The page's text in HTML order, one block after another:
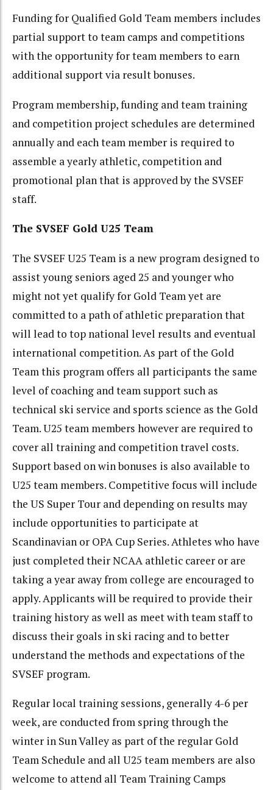
Funding for Qualified Gold Team members includes
partial support to team camps and competitions
with the opportunity for team members to earn
additional support via result bonuses.
Program membership, funding and team training
and competition project schedules are determined
annually and each team member is required to
assemble a yearly athletic, competition and
promotional plan that is approved by the SVSEF
staff.
The SVSEF Gold U25 Team
The SVSEF U25 Team is a new program designed to
assist young seniors aged 25 and younger who
might not yet qualify for Gold Team yet are
committed to a path of athletic preparation that
will lead to top national level results and eventual
international competition. As part of the Gold
Team this program offers all participants the same
level of coaching and team support such as
technical ski service and sports science as the Gold
Team. U25 team members however are required to
cover all training and competition travel costs.
Support based on win bonuses is also available to
U25 team members. Competitive focus will include
the US Super Tour and depending on results may
include opportunities to participate at
Scandinavian or OPA Cup Series. Athletes who have
just completed their NCAA athletic career or are
taking a year away from college are encouraged to
apply. Applicants will be required to provide their
training history as well as meet with team staff to
discuss their goals in ski racing and to better
understand the methods and expectations of the
SVSEF program.
Regular local training sessions, generally 4-6 per
week, are conducted from spring through the
winter in Sun Valley as part of the regular Gold
Team Schedule and all U25 team members are also
welcome to attend all Team Training Camps